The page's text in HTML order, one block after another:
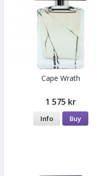
Cape Wrath
1 575 kr
Info Buy